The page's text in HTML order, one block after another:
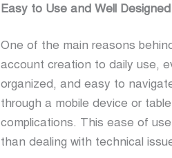
Easy to Use and Well
One of the main reasons
account creation to daily use,
organized, and easy to
through a mobile device or
complications. This ease of
than dealing with technical